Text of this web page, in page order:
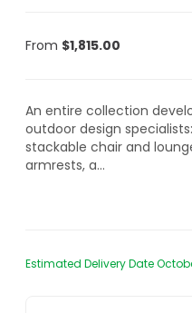
From $1,815.00
An entire collection
outdoor design
stackable chair and
armrests, a...
Estimated Delivery Date